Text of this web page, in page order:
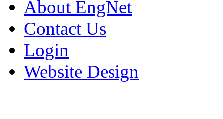
About EngNet
Contact Us
Login
Website Design